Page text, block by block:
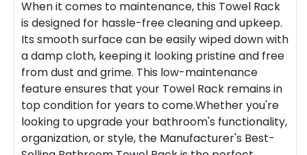
When it comes to maintenance, this Towel Rack
is designed for hassle-free cleaning and upkeep.
Its smooth surface can be easily wiped down with
a damp cloth, keeping it looking pristine and free
from dust and grime. This low-maintenance
feature ensures that your Towel Rack remains in
top condition for years to come.Whether you're
looking to upgrade your bathroom's functionality,
organization, or style, the Manufacturer's Best-